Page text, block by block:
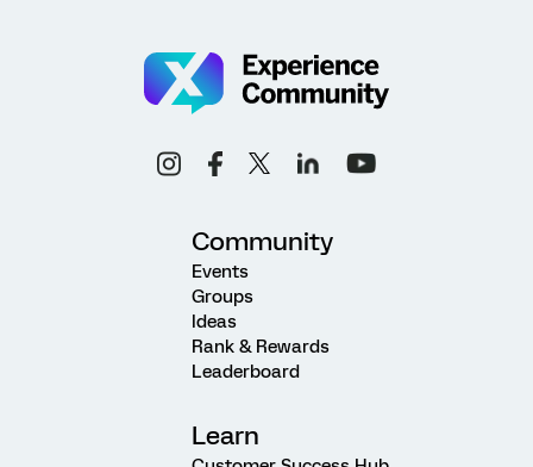
Community
Events
Groups
Ideas
Rank & Rewards
Leaderboard
Learn